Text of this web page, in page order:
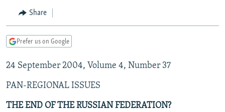
Skip
Search
CURRENT TIME
MARSHO RADIO
CENTRAL ASIA
KYRGYZSTAN
TAJIKISTAN
TURKMENISTAN
UZBEKISTAN
AFGHANISTAN
PAKISTAN
CAUCASUS
ARMENIA
AZERBAIJAN
GEORGIA
CENTRAL/SE EUROPE
BOSNIA
KOSOVO
EAST EUROPE
BELARUS
VISUALS
Share
Prefer us on Google
24 September 2004, Volume 4, Number 37
PAN-REGIONAL ISSUES
THE END OF THE RUSSIAN FEDERATION?